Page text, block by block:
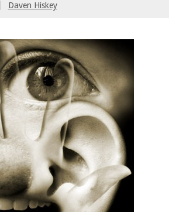
Daven Hiskey